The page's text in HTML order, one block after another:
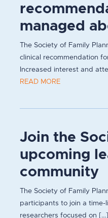
managed
The Society of Family
clinical recommendation
Increased interest and
READ MORE
Join the
upcoming
community
The Society of Family
participants to join a
researchers focused on [...]